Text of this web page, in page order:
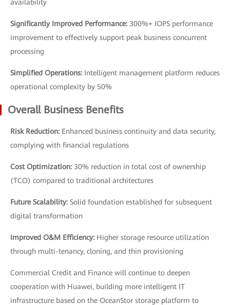
availability
Significantly Improved Performance: 300%+ IOPS performance
improvement to effectively support peak business concurrent
processing
Simplified Operations: Intelligent management platform reduces
operational complexity by 50%
Overall Business Benefits
Risk Reduction: Enhanced business continuity and data security,
complying with financial regulations
Cost Optimization: 30% reduction in total cost of ownership
(TCO) compared to traditional architectures
Future Scalability: Solid foundation established for subsequent
digital transformation
Improved O&M Efficiency: Higher storage resource utilization
through multi-tenancy, cloning, and thin provisioning
Commercial Credit and Finance will continue to deepen
cooperation with Huawei, building more intelligent IT
infrastructure based on the OceanStor storage platform to